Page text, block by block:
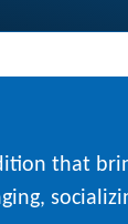
that